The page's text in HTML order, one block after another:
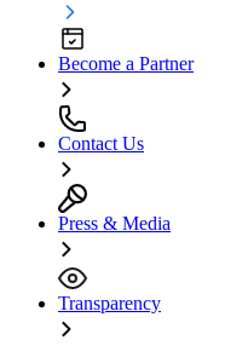
Become a Partner
Contact Us
Press & Media
Transparency